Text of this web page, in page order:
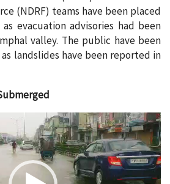
(NDRF) teams have been placed
evacuation advisories had been
valley. The public have been
landslides have been reported in